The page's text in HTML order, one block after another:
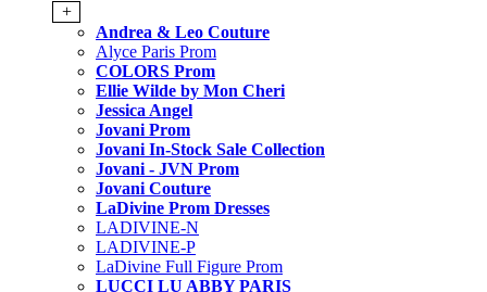
+
Andrea & Leo Couture
Alyce Paris Prom
COLORS Prom
Ellie Wilde by Mon Cheri
Jessica Angel
Jovani Prom
Jovani In-Stock Sale Collection
Jovani - JVN Prom
Jovani Couture
LaDivine Prom Dresses
LADIVINE-N
LADIVINE-P
LaDivine Full Figure Prom
LUCCI LU ABBY PARIS